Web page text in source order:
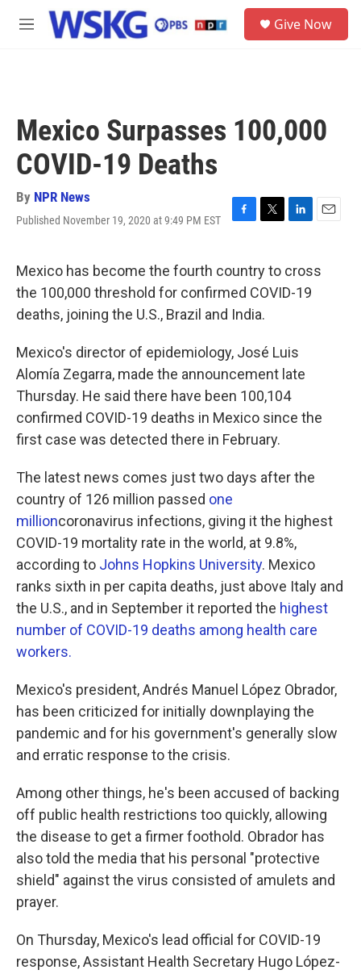
Skip to main content
M
Give Now
Mexico Surpasses 100,000
COVID-19 Deaths
By NPR News
Published November 19, 2020 at 9:49 PM EST
F
e
b
o
o
T
t
t
e
r
L
k
e
d
E
i
Mexico has become the fourth country to cross
the 100,000 threshold for confirmed COVID-19
deaths, joining the U.S., Brazil and India.
Mexico's director of epidemiology, José Luis
Alomía Zegarra, made the announcement late
Thursday. He said there have been 100,104
confirmed COVID-19 deaths in Mexico since the
first case was detected there in February.
The latest news comes just two days after the
country of 126 million passed one
millioncoronavirus infections, giving it the highest
COVID-19 mortality rate in the world, at 9.8%,
according to Johns Hopkins University. Mexico
ranks sixth in per capita deaths, just above Italy and
the U.S., and in September it reported the highest
number of COVID-19 deaths among health care
workers.
Mexico's president, Andrés Manuel López Obrador,
has been criticized for initially downplaying the
pandemic and for his government's generally slow
and erratic response to the crisis.
Among other things, he's been accused of backing
off public health restrictions too quickly, allowing
the disease to get a firmer foothold. Obrador has
also told the media that his personal "protective
shield" against the virus consisted of amulets and
prayer.
On Thursday, Mexico's lead official for COVID-19
response, Assistant Health Secretary Hugo López-